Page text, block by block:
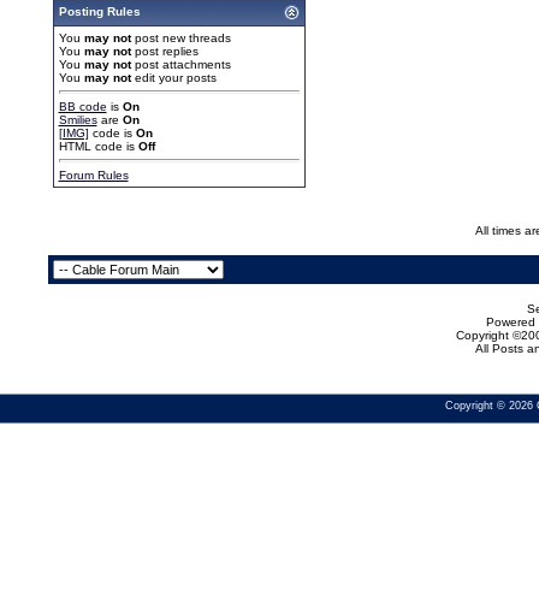
Posting Rules
You may notpost new threads
You may notpost replies
You may notpost attachments
You may notedit your posts
BB code is On
Smiliesare On
[IMG] code is On
HTML code is Off
Forum Rules
All times
Powered
Copyright
All Posts
Copyright © 2026